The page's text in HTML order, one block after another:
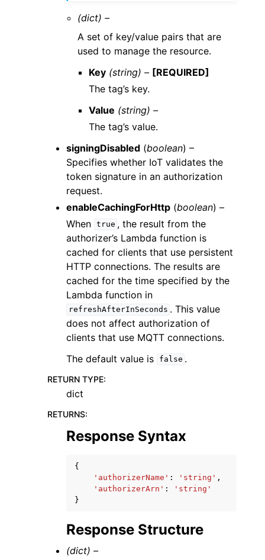
(dict) –
A set of key/value pairs that are
used to manage the resource.
Key (string) – [REQUIRED]
The tag’s key.
Value (string) –
The tag’s value.
signingDisabled (boolean) –
Specifies whether IoT validates the
token signature in an authorization
request.
enableCachingForHttp (boolean) –
When true , the result from the
authorizer’s Lambda function is
cached for clients that use persistent
HTTP connections. The results are
cached for the time specified by the
Lambda function in
refreshAfterInSeconds . This value
does not affect authorization of
clients that use MQTT connections.
The default value is
false .
RETURN TYPE:
dict
RETURNS:
Response Syntax
{
'authorizerName' : 'string' ,
'authorizerArn' :
'string'
}
Response Structure
(dict) –